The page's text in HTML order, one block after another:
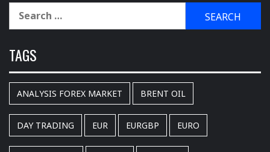
Search
for:
TAGS
ANALYSIS FOREX MARKET BRENT OIL
DAY TRADING EUR EURGBP EURO